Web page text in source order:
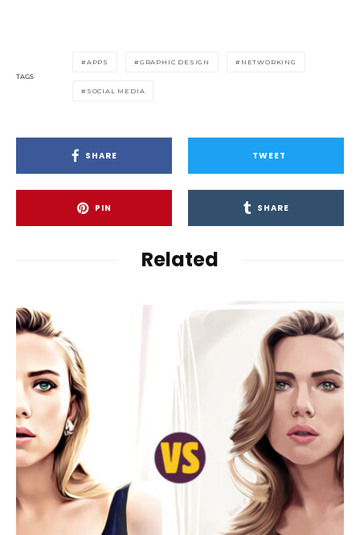
TAGS
APPS GRAPHIC DESIGN NETWORKING
SOCIAL MEDIA
SHARE TWEET
PIN SHARE
Related